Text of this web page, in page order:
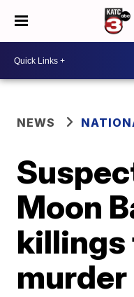
NEWS
Moon
killings